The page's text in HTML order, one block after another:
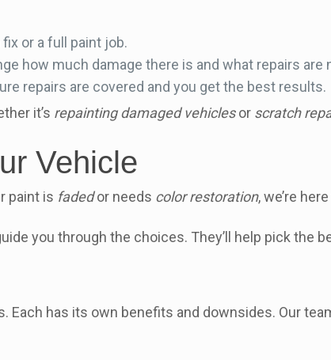
or a full paint job.
how much damage there is and what repairs are
repairs are covered and you get the best results.
it’s repainting damaged vehiclesor scratch
Vehicle
paint is fadedor needs color restoration, we’re
you through the choices. They’ll help pick the
Each has its own benefits and downsides. Our